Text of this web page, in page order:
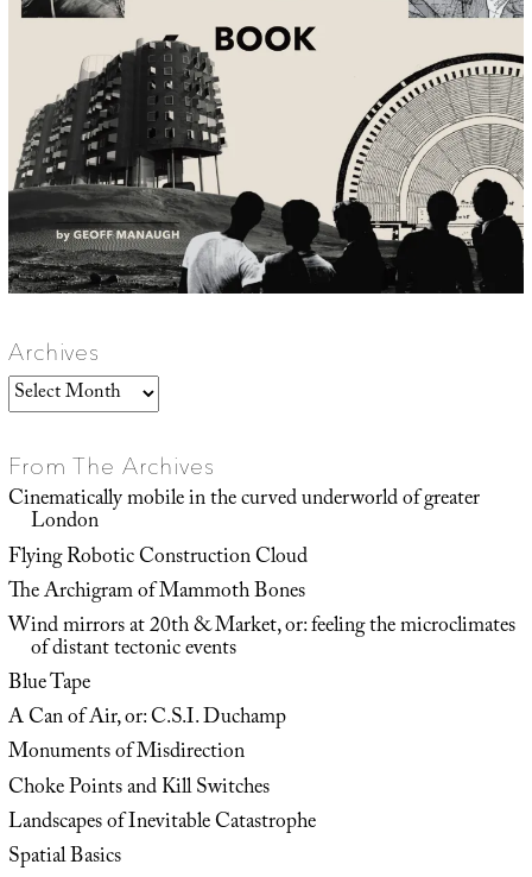
Archives
Archives
From The Archives
Cinematically mobile in the curved underworld of greater
London
Flying Robotic Construction Cloud
The Archigram of Mammoth Bones
Wind mirrors at 20th & Market, or: feeling the microclimates
of distant tectonic events
Blue Tape
A Can of Air, or: C.S.I. Duchamp
Monuments of Misdirection
Choke Points and Kill Switches
Landscapes of Inevitable Catastrophe
Spatial Basics